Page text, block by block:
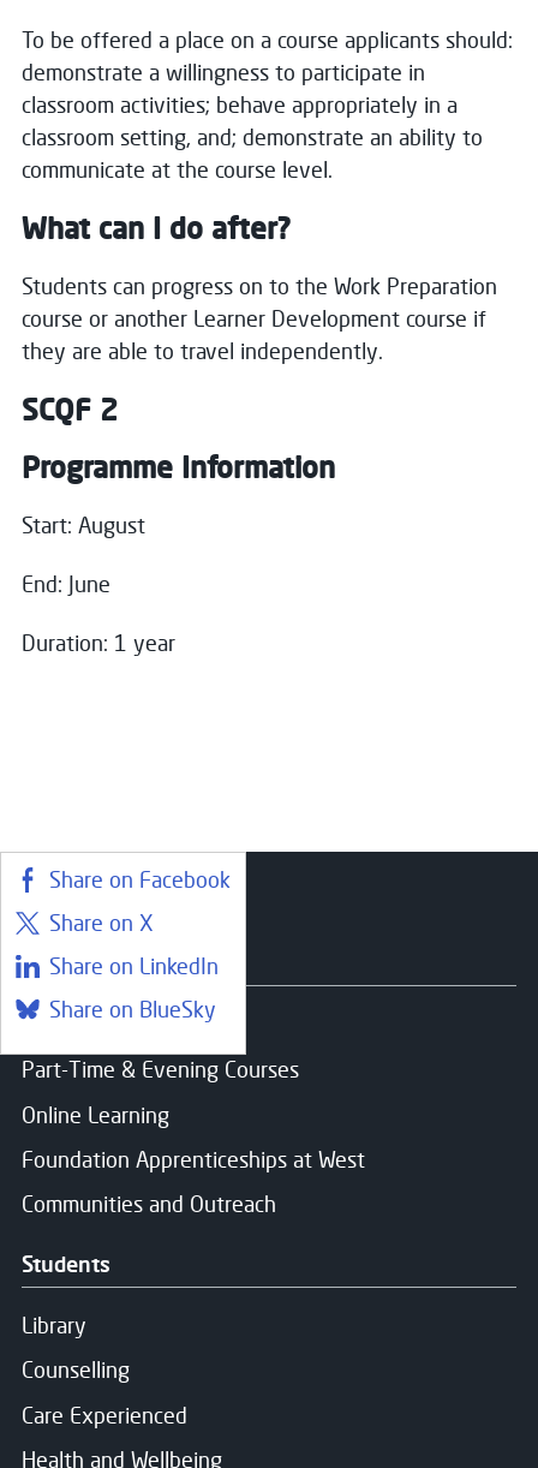
To be offered a place on a course applicants should:
demonstrate a willingness to participate in
classroom activities; behave appropriately in a
classroom setting, and; demonstrate an ability to
communicate at the course level.
What can I do after?
Students can progress on to the Work Preparation
course or another Learner Development course if
they are able to travel independently.
SCQF 2
Programme Information
Start: August
End: June
Duration: 1 year
Register your interest
Name*
Share on Facebook
Share on X
Share on LinkedIn
Share on BlueSky
Courses
Find a course
Part-Time & Evening Courses
Online Learning
Foundation Apprenticeships at West
Communities and Outreach
Students
Library
Counselling
Care Experienced
Health and Wellbeing